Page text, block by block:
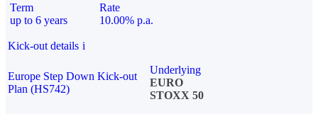
Term
up to 6 years
Rate
10.00% p.a.
Kick-out details i
Europe Step Down Kick-out
Plan (HS742)
Underlying
EURO
STOXX 50